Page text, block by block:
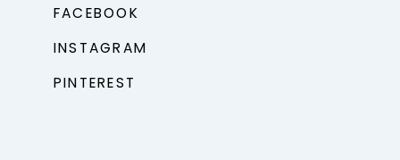
FACEBOOK
INSTAGRAM
PINTEREST